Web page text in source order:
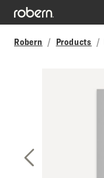
Skip to main content
Robern
Products